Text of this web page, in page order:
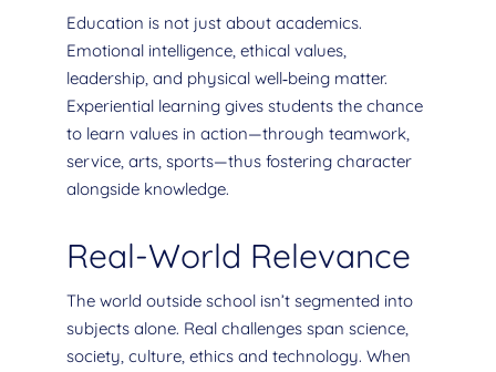
Education is not just about academics.
Emotional intelligence, ethical values,
leadership, and physical well‐being matter.
Experiential learning gives students the chance
to learn values in action—through teamwork,
service, arts, sports—thus fostering character
alongside knowledge.
Real-World Relevance
The world outside school isn’t segmented into
subjects alone. Real challenges span science,
society, culture, ethics and technology. When